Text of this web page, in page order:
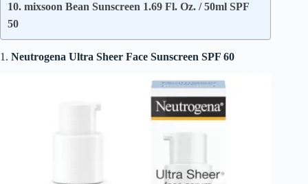
10. mixsoon Bean Sunscreen 1.69 Fl. Oz. / 50ml SPF
50
1. Neutrogena Ultra Sheer Face Sunscreen SPF 60